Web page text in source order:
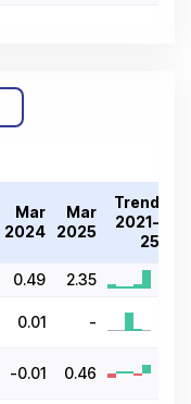
Mar
2024
Mar
2025
Trend
2021-
25
0.49
2.35
0.01 -
-0.01 0.46